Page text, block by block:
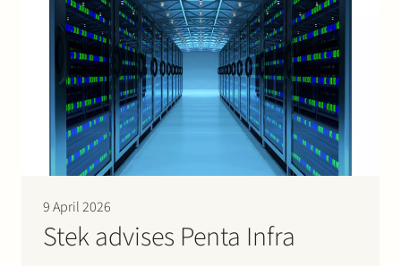
9 April 2026
Stek advises Penta Infra